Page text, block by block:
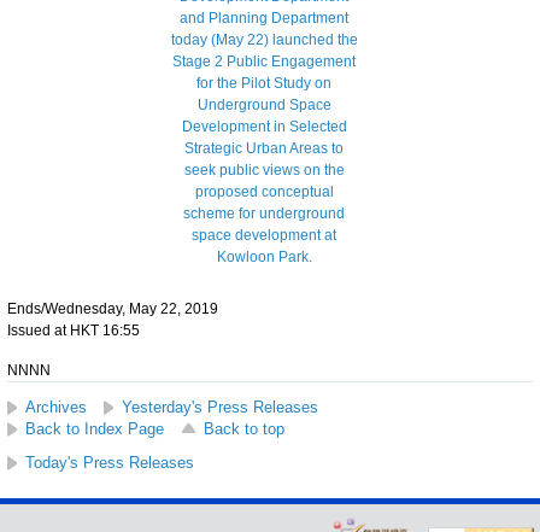
Ends/Wednesday, May 22, 2019
Issued at HKT 16:55
NNNN
Archives
Yesterday's Press Releases
Back to Index Page
Back to top
Today's Press Releases